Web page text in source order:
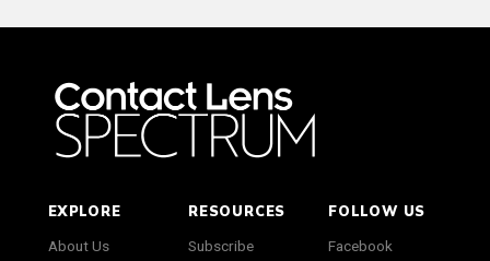
EXPLORE
About Us
RESOURCES
Subscribe
FOLLOW US
Facebook